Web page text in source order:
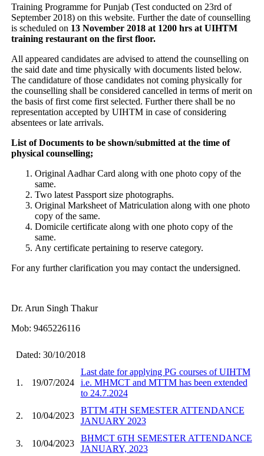
Training Programme for Punjab (Test conducted on 23rd of
September 2018) on this website. Further the date of counselling
is scheduled on 13 November 2018 at 1200 hrs at UIHTM
training restaurant on the first floor.
All appeared candidates are advised to attend the counselling on
the said date and time physically with documents listed below.
The candidature of those candidates not coming physically for
the counselling shall be considered cancelled in terms of merit on
the basis of first come first selected. Further there shall be no
representation accepted by UIHTM in case of considering
absentees or late arrivals.
List of Documents to be shown/submitted at the time of
physical counselling;
Original Aadhar Card along with one photo copy of the
same.
Two latest Passport size photographs.
Original Marksheet of Matriculation along with one photo
copy of the same.
Domicile certificate along with one photo copy of the
same.
Any certificate pertaining to reserve category.
For any further clarification you may contact the undersigned.
Dr. Arun Singh Thakur
Mob: 9465226116
Dated: 30/10/2018
1. 19/07/2024
Last date for applying PG courses of UIHTM
i.e. MHMCT and MTTM has been extended
to 24.7.2024
2. 10/04/2023
BTTM 4TH SEMESTER ATTENDANCE
JANUARY 2023
3. 10/04/2023
BHMCT 6TH SEMESTER ATTENDANCE
JANUARY, 2023